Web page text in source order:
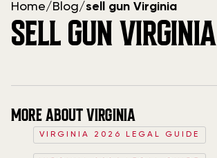
Home/ Blog/sell gun Virginia
SELL GUN VIRGINIA
MORE ABOUT VIRGINIA
VIRGINIA 2026 LEGAL GUIDE